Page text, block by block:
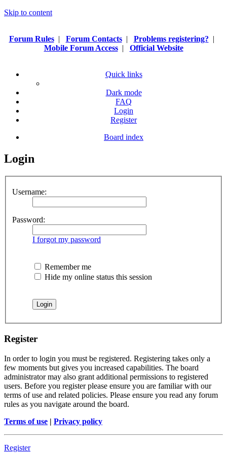
Skip to content
Forum Rules| Forum Contacts| Problems registering? |
Mobile Forum Access| Official Website
Quick links
Dark mode
FAQ
Login
Register
Board index
Login
Username:
Password:
I forgot my password
Remember me
Hide my online status this session
Register
In order to login you must be registered. Registering takes only a
few moments but gives you increased capabilities. The board
administrator may also grant additional permissions to registered
users. Before you register please ensure you are familiar with our
terms of use and related policies. Please ensure you read any forum
rules as you navigate around the board.
Terms of use | Privacy policy
Register